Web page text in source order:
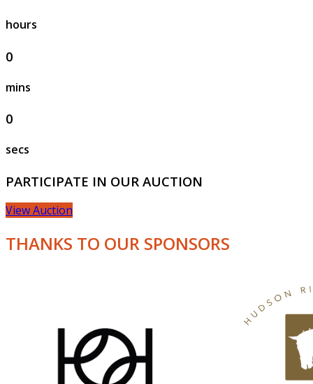
hours
0
mins
0
secs
PARTICIPATE IN OUR AUCTION
View Auction
THANKS TO OUR SPONSORS